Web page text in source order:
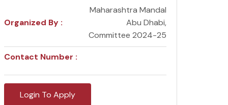
Organized By :
Maharashtra Mandal
Abu Dhabi,
Committee 2024-25
Contact Number :
Login To Apply